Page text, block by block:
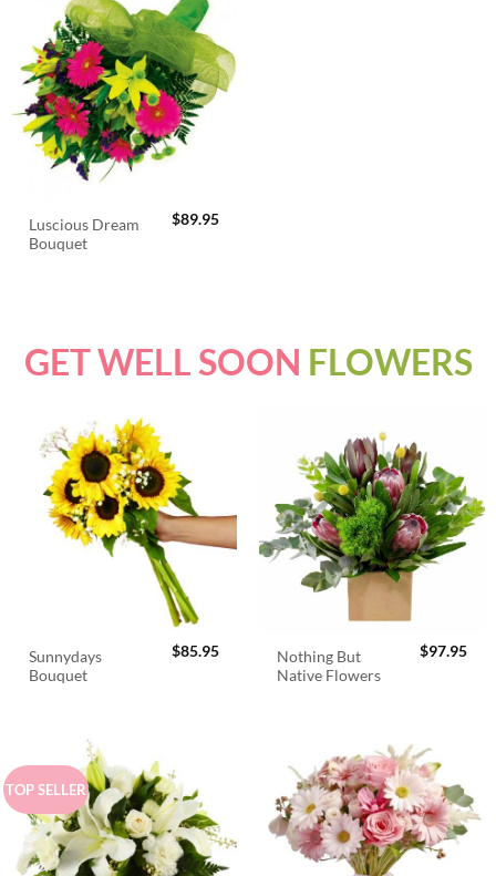
Luscious Dream
Bouquet
$89.95
GET WELL SOON FLOWERS
Sunnydays
Bouquet
$85.95
Nothing But
Native Flowers
$97.95
TOP SELLER